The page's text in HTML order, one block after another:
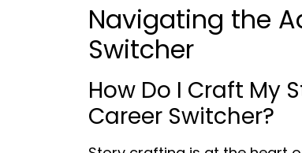
Navigating the
Switcher
How Do I Craft My
Career Switcher?